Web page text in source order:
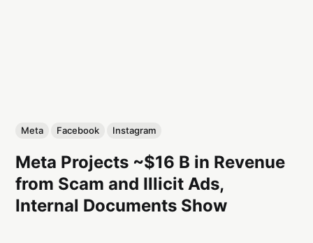
Meta Facebook Instagram
Meta Projects ~$16 B in Revenue
from Scam and Illicit Ads,
Internal Documents Show